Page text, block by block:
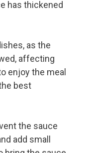
has thickened
as the
affecting
enjoy the meal
best
the sauce
add small